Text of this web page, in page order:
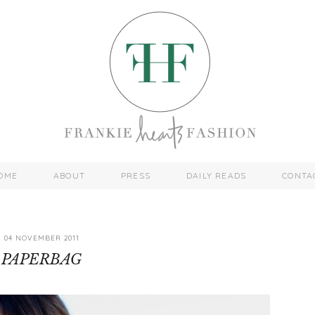
ABOUT PRESS DAILY READS
04 NOVEMBER 2011
PAPERBAG